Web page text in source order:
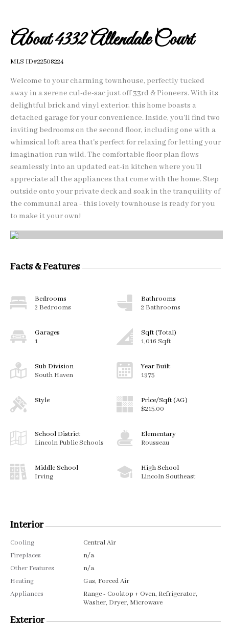
About 4332 Allendale Court
MLS ID#22508224
Welcome to your charming townhouse, perfectly tucked
away in a serene cul-de-sac just off 33rd & Pioneers. With its
delightful brick and vinyl exterior, this home boasts a
detached garage for your convenience. Inside, you'll find two
inviting bedrooms on the second floor, including one with a
whimsical loft area that's perfect for relaxing for letting your
imagination run wild. The comfortable floor plan flows
seamlessly into an updated eat-in kitchen where you'll
appreciate all the appliances that come with the home. Step
outside onto your private deck and soak in the tranquility of
the communal area - this lovely townhouse is ready for you
to make it your own!
Facts & Features
Bedrooms
2 Bedrooms
Bathrooms
2 Bathrooms
Garages
1
Sqft (Total)
1,016 Sqft
Sub Division
South Haven
Year Built
1975
Style
Price/Sqft (AG)
$215.00
School District
Lincoln Public Schools
Elementary
Rousseau
Middle School
Irving
High School
Lincoln Southeast
Interior
Cooling
Central Air
Fireplaces
n/a
Other Features
n/a
Heating
Gas, Forced Air
Appliances
Range - Cooktop + Oven, Refrigerator,
Washer, Dryer, Microwave
Exterior